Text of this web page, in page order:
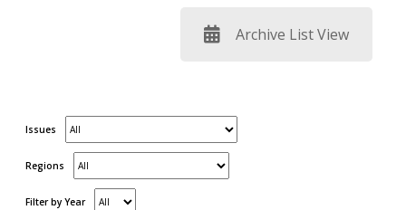
Archive List View
Issues
Regions
Filter by Year